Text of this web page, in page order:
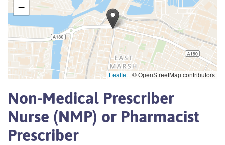
−
Leaflet | © OpenStreetMap contributors
Non-Medical Prescriber
Nurse (NMP) or Pharmacist
Prescriber